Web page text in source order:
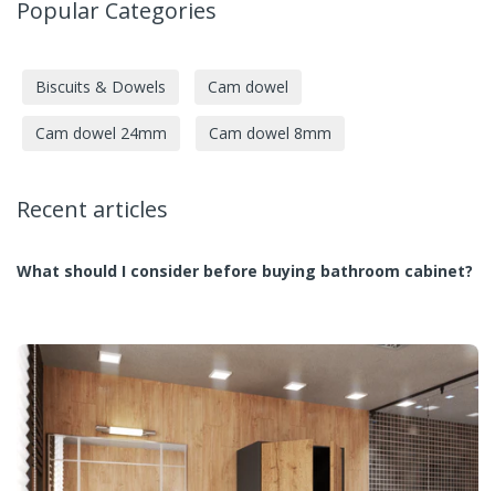
Popular Categories
Biscuits & Dowels Cam dowel
Cam dowel 24mm Cam dowel 8mm
Recent articles
What should I consider before buying bathroom cabinet?